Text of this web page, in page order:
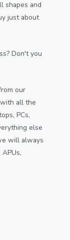
shapes and
just about
Don't you
our
all the
PCs,
else
will always